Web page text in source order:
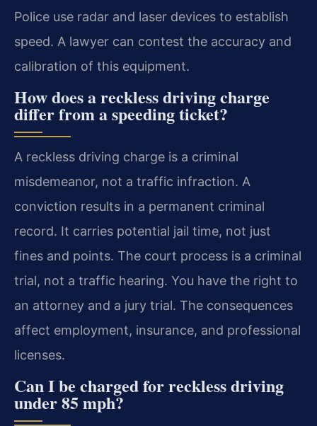
Police use radar and laser devices to establish
speed. A lawyer can contest the accuracy and
calibration of this equipment.
How does a reckless driving charge
differ from a speeding ticket?
A reckless driving charge is a criminal
misdemeanor, not a traffic infraction. A
conviction results in a permanent criminal
record. It carries potential jail time, not just
fines and points. The court process is a criminal
trial, not a traffic hearing. You have the right to
an attorney and a jury trial. The consequences
affect employment, insurance, and professional
licenses.
Can I be charged for reckless driving
under 85 mph?